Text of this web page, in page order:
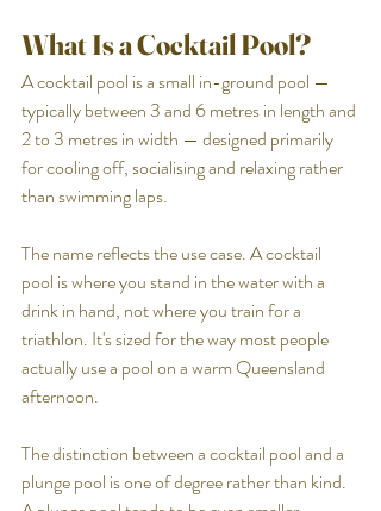
What Is a Cocktail Pool?
A cocktail pool is a small in-ground pool —
typically between 3 and 6 metres in length and
2 to 3 metres in width — designed primarily
for cooling off, socialising and relaxing rather
than swimming laps.
The name reflects the use case. A cocktail
pool is where you stand in the water with a
drink in hand, not where you train for a
triathlon. It's sized for the way most people
actually use a pool on a warm Queensland
afternoon.
The distinction between a cocktail pool and a
plunge pool is one of degree rather than kind.